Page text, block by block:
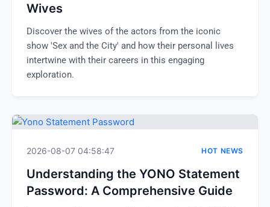
Wives
Discover the wives of the actors from the iconic
show 'Sex and the City' and how their personal lives
intertwine with their careers in this engaging
exploration.
2026-08-07 04:58:47 HOT NEWS
Understanding the YONO Statement
Password: A Comprehensive Guide